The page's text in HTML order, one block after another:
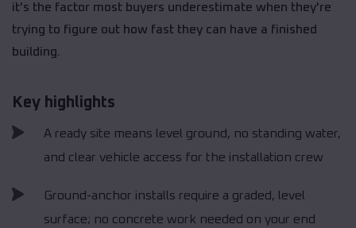
it's the factor most buyers underestimate when they're
trying to figure out how fast they can have a finished
building.
Key highlights
A ready site means level ground, no standing water,
and clear vehicle access for the installation crew
Ground-anchor installs require a graded, level
surface; no concrete work needed on your end